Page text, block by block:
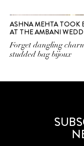
ASHNA MEHTA TOOK
AT THE AMBANI
Forget dangling
studded bag bijoux